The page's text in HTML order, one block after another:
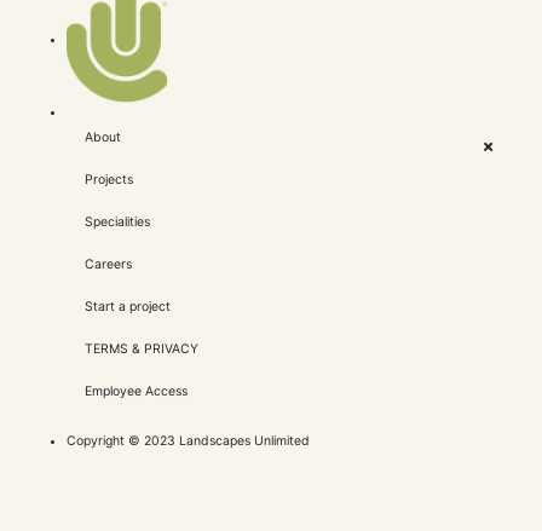
About
Projects
Specialities
Careers
Start a project
TERMS & PRIVACY
Employee Access
Copyright © 2023 Landscapes Unlimited